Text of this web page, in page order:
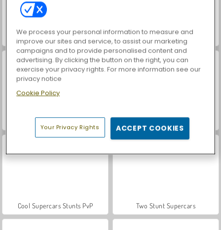
ASMR Makeover & Makeup Studio Farm Merge Valley
Cool Supercars Stunts PvP Two Stunt Supercars
We process your personal information to measure and
improve our sites and service, to assist our marketing
campaigns and to provide personalised content and
advertising. By clicking the button on the right, you can
exercise your privacy rights. For more information see our
privacy notice
Cookie Policy
Your Privacy Rights ACCEPT COOKIES